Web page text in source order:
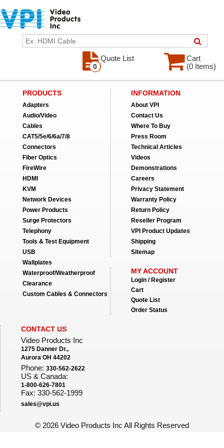
Cart
(0 Items)
Quote List
0
PRODUCTS
Adapters
Audio/Video
Cables
CAT5/5e/6/6a/7/8
Connectors
Fiber Optics
FireWire
HDMI
KVM
Network Devices
Power Products
Surge Protectors
Telephony
Tools & Test Equipment
USB
Wallplates
Waterproof/Weatherproof
Clearance
Custom Cables & Connectors
INFORMATION
About VPI
Contact Us
Where To Buy
Press Room
Technical Articles
Videos
Demonstrations
Careers
Privacy Statement
Warranty Policy
Return Policy
Reseller Program
VPI Product Updates
Shipping
Sitemap
MY ACCOUNT
Login / Register
Cart
Quote List
Order Status
CONTACT US
Video Products Inc
1275 Danner Dr.,
Aurora OH 44202
Phone: 330-562-2622
US & Canada:
1-800-626-7801
Fax: 330-562-1999
sales@vpi.us
© 2026 Video Products Inc All Rights Reserved